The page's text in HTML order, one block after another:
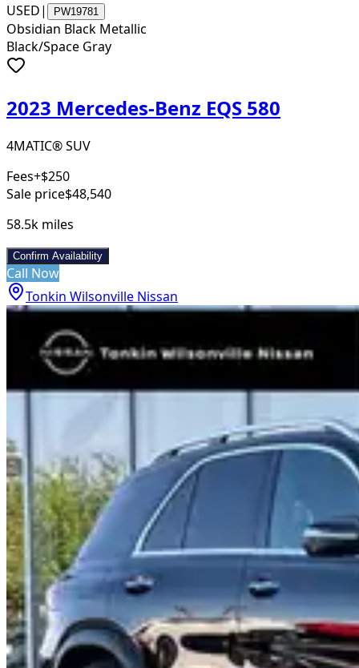
USED| PW19781
Obsidian Black Metallic
Black/Space Gray
2023 Mercedes-Benz EQS 580
4MATIC® SUV
Fees+$250
Sale price$48,540
58.5k miles
Confirm Availability
Call Now
Tonkin Wilsonville Nissan